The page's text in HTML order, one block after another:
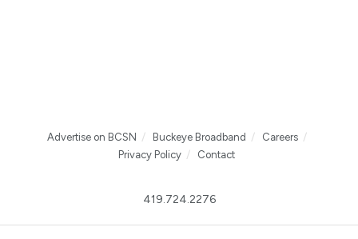
Advertise on BCSN Buckeye Broadband
Careers
Privacy Policy
Contact
419.724.2276